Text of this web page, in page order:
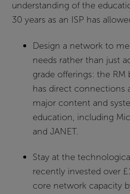
understanding of the
30 years as an ISP has
Design a network to
needs rather than just
grade offerings: the RM
has direct connections
major content and
education, including
and JANET.
Stay at the
recently invested over
core network capacity